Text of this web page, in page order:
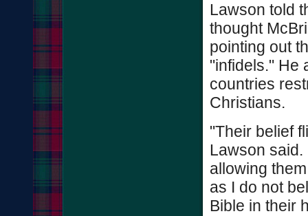
Lawson told
thought
pointing out
"infidels." He
countries
Christians.
"Their belief
Lawson said.
allowing
as I do not
Bible in their